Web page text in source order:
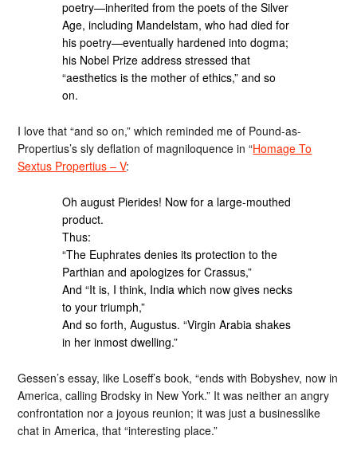
poetry—inherited from the poets of the Silver
Age, including Mandelstam, who had died for
his poetry—eventually hardened into dogma;
his Nobel Prize address stressed that
“aesthetics is the mother of ethics,” and so
on.
I love that “and so on,” which reminded me of Pound-as-
Propertius’s sly deflation of magniloquence in “Homage To
Sextus Propertius – V:
Oh august Pierides! Now for a large-mouthed
product.
Thus:
“The Euphrates denies its protection to the
Parthian and apologizes for Crassus,”
And “It is, I think, India which now gives necks
to your triumph,”
And so forth, Augustus. “Virgin Arabia shakes
in her inmost dwelling.”
Gessen’s essay, like Loseff’s book, “ends with Bobyshev, now in
America, calling Brodsky in New York.” It was neither an angry
confrontation nor a joyous reunion; it was just a businesslike
chat in America, that “interesting place.”